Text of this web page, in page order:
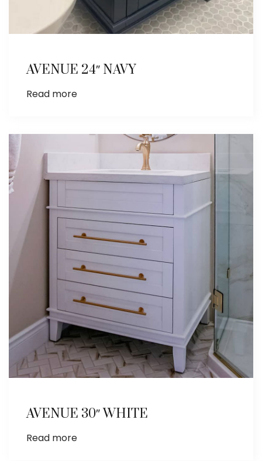
AVENUE 24″ NAVY
Read more
AVENUE 30″ WHITE
Read more